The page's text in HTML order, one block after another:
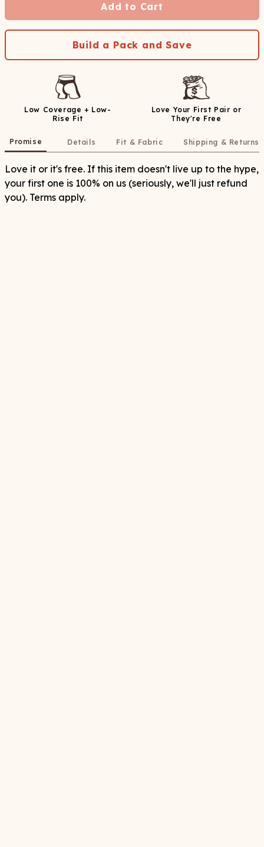
Add to Cart
Build a Pack and Save
Low Coverage + Low-
Rise Fit
Love Your First Pair or
They're Free
Promise Details Fit & Fabric Shipping & Returns
Love it or it's free. If this item doesn't live up to the hype,
your first one is 100% on us (seriously, we'll just refund
you). Terms apply.